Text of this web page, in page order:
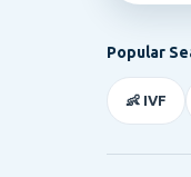
Popular
👶 IVF